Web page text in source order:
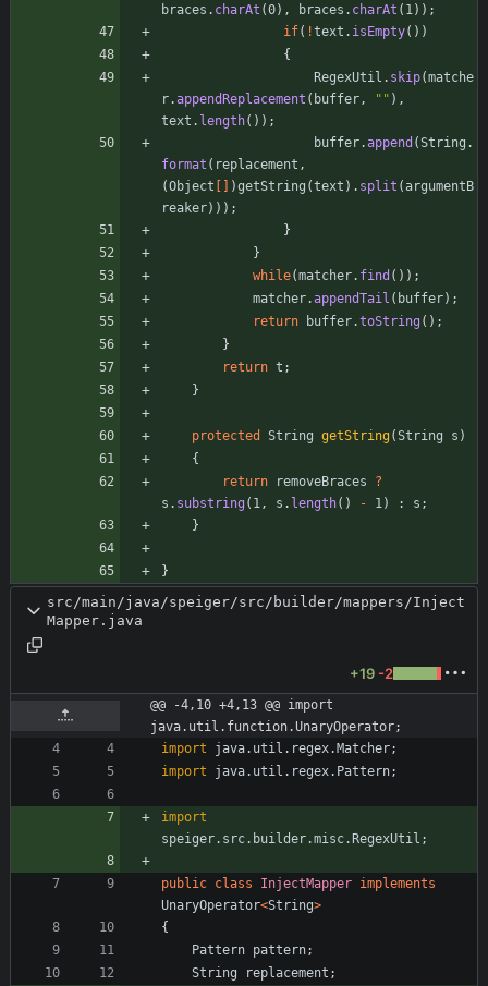
braces . charAt (0) , braces . charAt ( 1) ) ;
if( !text . isEmpty( ) )
{
RegexUtil . skip(matche
r.appendReplacement ( buffer, " " ) ,
text . length( ) ) ;
buffer.append (String .
format ( replacement ,
(Object )getString (text ) . split (argumentB
reaker) ) ) ;
}
}
while(matcher. find ( ) ) ;
matcher.appendTail ( buffer) ;
return
buffer.toString( ) ;
}
return t ;
}
protected String getString(String s )
{
return
removeBraces
?
s . substring( 1, s . length( ) - 1) : s ;
}
}
src/main/java/speiger/src/builder/mappers/Inject
Mapper.java
+19-2
@@ -4,10 +4,13 @@ import
java.util.function.UnaryOperator;
import
java.util.regex.Matcher;
import
java.util.regex.Pattern;
import
speiger.src.builder.misc.RegexUtil ;
public class InjectMapper implements
UnaryOperator<String>
{
Pattern pattern;
String
replacement ;